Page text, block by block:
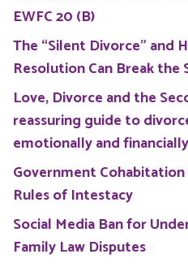
EWFC 20 (B)
The “Silent Divorce” and
Resolution Can Break the
Love, Divorce and the
reassuring guide to
emotionally and financially
Government
Rules of Intestacy
Social Media Ban for
Family Law Disputes